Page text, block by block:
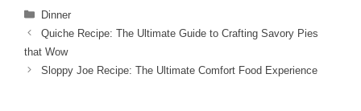
Categories
Dinner
Quiche Recipe: The Ultimate Guide to Crafting Savory Pies
that Wow
Sloppy Joe Recipe: The Ultimate Comfort Food Experience